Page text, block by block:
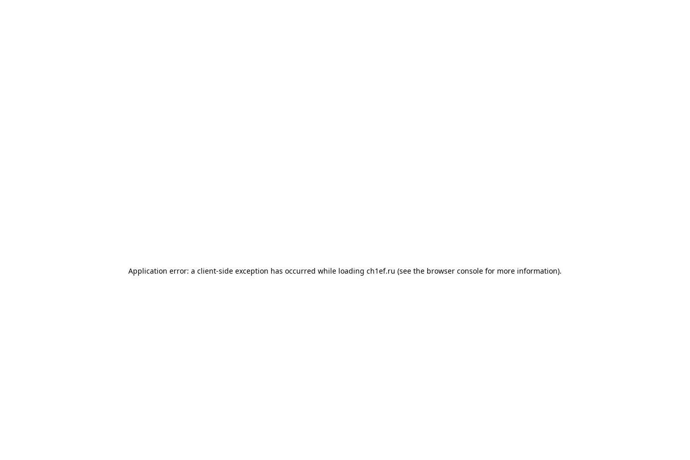
Application error: a client-side exception has occurred while loading ch1ef.ru (see the browser console for more information).